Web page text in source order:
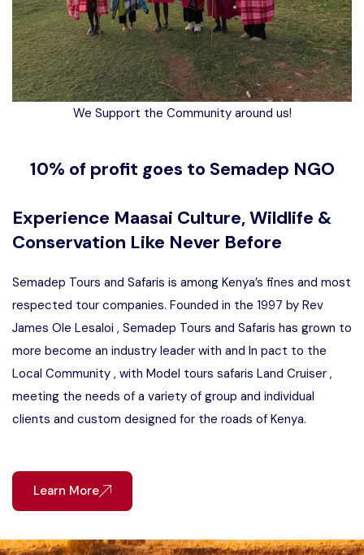
We Support the Community around us!
10% of profit goes to Semadep NGO
Experience Maasai Culture, Wildlife &
Conservation Like Never Before
Semadep Tours and Safaris is among Kenya’s fines and most
respected tour companies. Founded in the 1997 by Rev
James Ole Lesaloi , Semadep Tours and Safaris has grown to
more become an industry leader with and In pact to the
Local Community , with Model tours safaris Land Cruiser ,
meeting the needs of a variety of group and individual
clients and custom designed for the roads of Kenya.
Learn More